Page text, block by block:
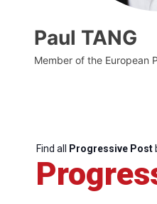
Paul TANG
Member of the European
Find all Progressive Post